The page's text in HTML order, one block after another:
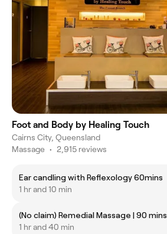
Foot and Body by Healing Touch
Cairns City, Queensland
Massage • 2,915 reviews
Ear candling with Reflexology 60mins
1 hr and 10 min
(No claim) Remedial Massage | 90 mins
1 hr and 40 min